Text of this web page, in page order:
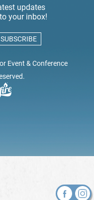
Event & Conference